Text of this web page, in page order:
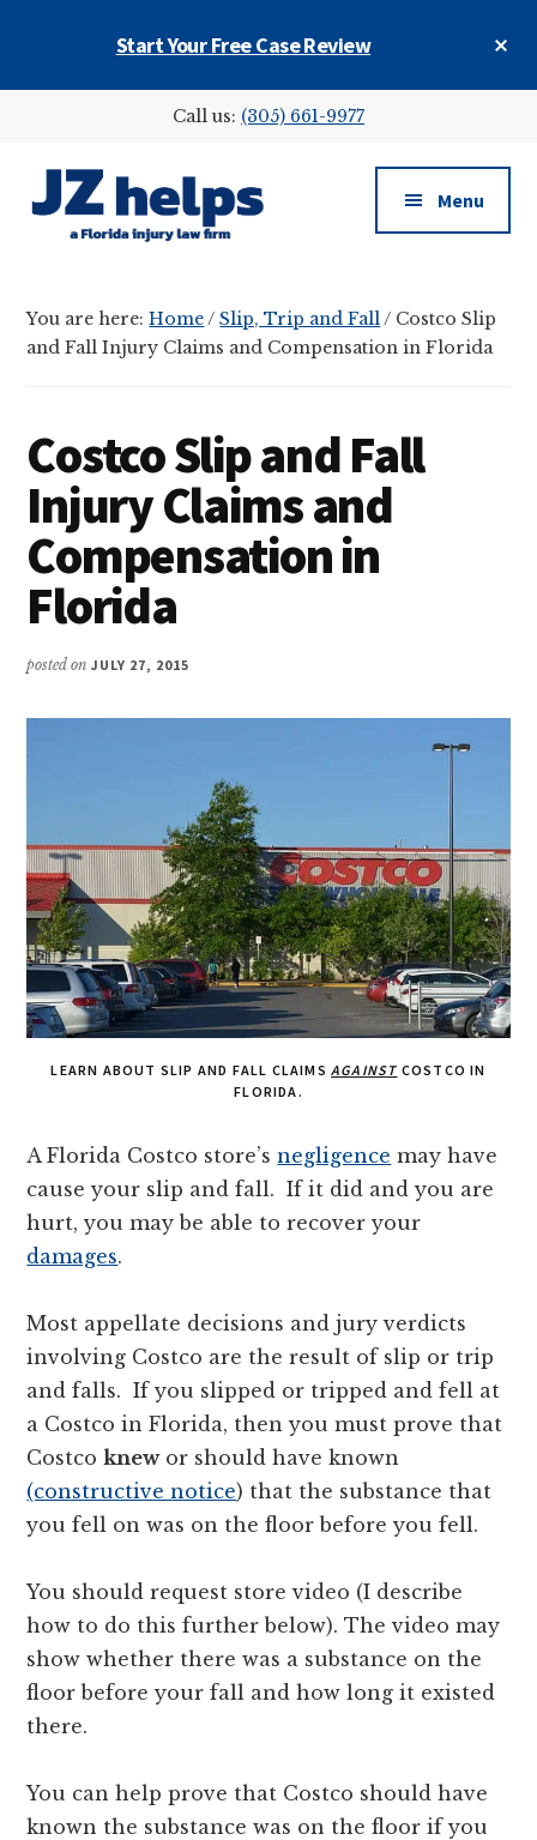
Start Your Free Case Review
Call us: (305) 661-9977
helps
(a
Florida
law
firm)
Menu
You are here:Home / Slip, Trip and Fall / Costco Slip
and Fall Injury Claims and Compensation in Florida
Costco Slip and Fall
Injury Claims and
Compensation in
Florida
posted onJULY 27, 2015
LEARN ABOUT SLIP AND FALL CLAIMSAGAINST COSTCO IN
FLORIDA.
A Florida Costco store’snegligence may have
cause your slip and fall. If it did and you are
hurt, you may be able to recover your
damages.
Most appellate decisions and jury verdicts
involving Costco are the result of slip or trip
and falls. If you slipped or tripped and fell at
a Costco in Florida, then you must prove that
Costcoknewor should have known
(constructive notice) that the substance that
you fell on was on the floor before you fell.
You should request store video (I describe
how to do this further below). The video may
show whether there was a substance on the
floor before your fall and how long it existed
there.
You can help prove that Costco should have
known the substance was on the floor if you